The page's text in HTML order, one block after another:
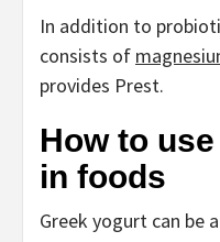
In addition to
consists of
provides Prest.
How to
in foods
Greek yogurt can be